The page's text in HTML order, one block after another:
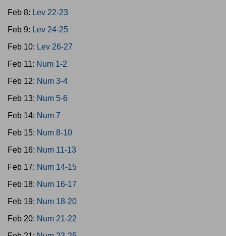
Feb 8: Lev 22-23
Feb 9: Lev 24-25
Feb 10: Lev 26-27
Feb 11: Num 1-2
Feb 12: Num 3-4
Feb 13: Num 5-6
Feb 14: Num 7
Feb 15: Num 8-10
Feb 16: Num 11-13
Feb 17: Num 14-15
Feb 18: Num 16-17
Feb 19: Num 18-20
Feb 20: Num 21-22